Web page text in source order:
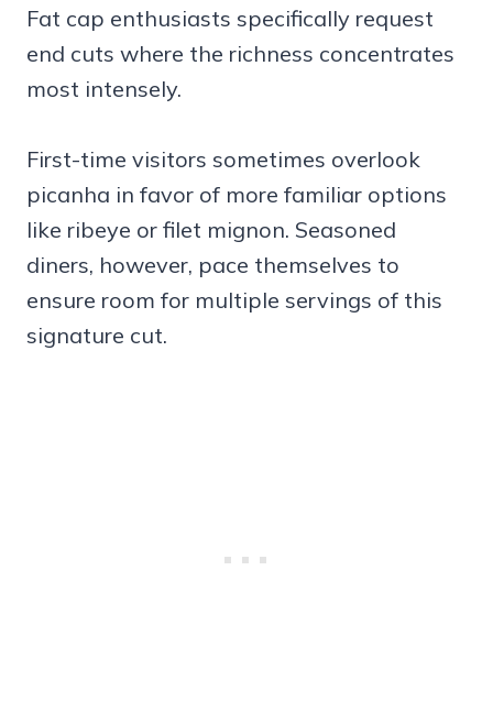
Fat cap enthusiasts specifically request
end cuts where the richness concentrates
most intensely.
First-time visitors sometimes overlook
picanha in favor of more familiar options
like ribeye or filet mignon. Seasoned
diners, however, pace themselves to
ensure room for multiple servings of this
signature cut.